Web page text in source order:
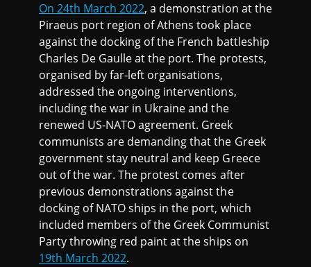
On 24th March 2022, a demonstration at the
Piraeus port region of Athens took place
against the docking of the French battleship
Charles De Gaulle at the port. The protests,
organised by far-left organisations,
addressed the ongoing interventions,
including the war in Ukraine and the
renewed US-NATO agreement. Greek
communists are demanding that the Greek
government stay neutral and keep Greece
out of the war. The protest comes after
previous demonstrations against the
docking of NATO ships in the port, which
included members of the Greek Communist
Party throwing red paint at the ships on
19th March 2022.